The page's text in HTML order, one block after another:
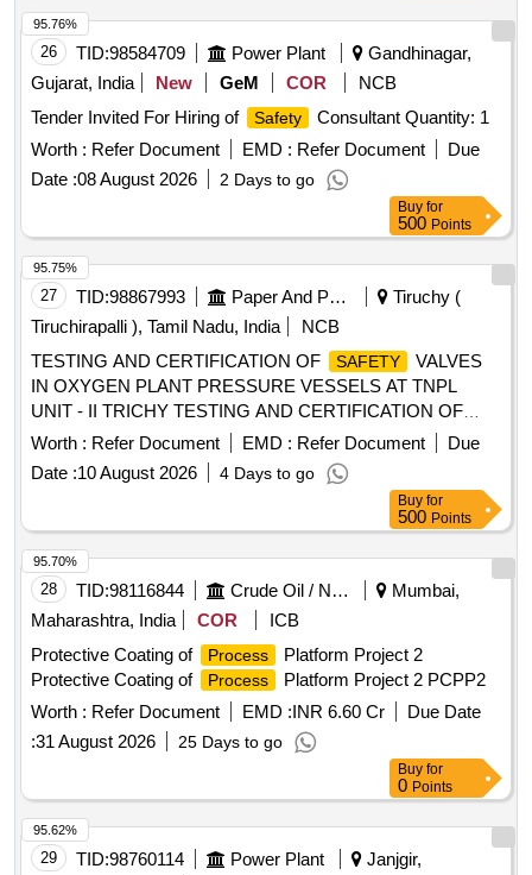
26 TID:98584709 Power Plant
Gandhinagar,
Gujarat, India
New GeM COR
NCB
Tender Invited For Hiring of
Safety
Consultant Quantity: 1
Worth : Refer Document EMD : Refer Document
Due
Date :08 August 2026 2 Days to go
95.76%
Buy for
500 Points
27 TID:98867993 Paper And Paper Products
Tiruchy (
Tiruchirapalli ), Tamil Nadu, India
NCB
TESTING AND CERTIFICATION OF
SAFETY
VALVES
IN OXYGEN PLANT PRESSURE VESSELS AT TNPL
UNIT - II TRICHY TESTING AND CERTIFICATION OF
SAFETY
VALVES IN OXYGEN PLANT PRESSURE
VESSELS AT TNPL UNIT - II
Worth : Refer Document EMD : Refer Document
Due
Date :10 August 2026 4 Days to go
95.75%
Buy for
500 Points
28 TID:98116844 Crude Oil / Natural Gas / Mineral Fuels
Mumbai,
Maharashtra, India
COR
ICB
Protective Coating of
Process
Platform Project 2
Protective Coating of
Process
Platform Project 2 PCPP2
Worth : Refer Document EMD :INR 6.60 Cr
Due Date
:31 August 2026 25 Days to go
95.70%
Buy for
0 Points
29 TID:98760114 Power Plant
Janjgir,
95.62%